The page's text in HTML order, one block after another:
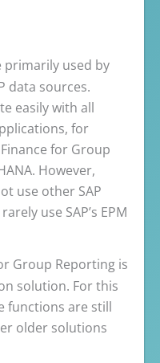
primarily used by
data sources.
easily with all
for
for Group
However,
use other SAP
use SAP’s EPM
Group Reporting is
solution. For this
functions are still
older solutions